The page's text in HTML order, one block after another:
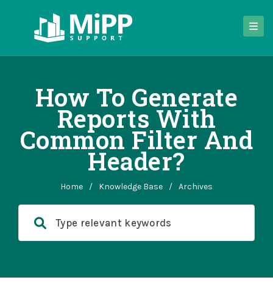
How To Generate
Reports With
Common Filter And
Header?
Home / Knowledge Base / Archives